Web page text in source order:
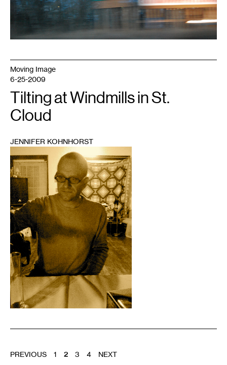
1
Moving Image
6-25-2009
Tilting at Windmills in St.
Cloud
JENNIFER KOHNHORST
POSTS
PREVIOUS 1 2 3 4 NEXT